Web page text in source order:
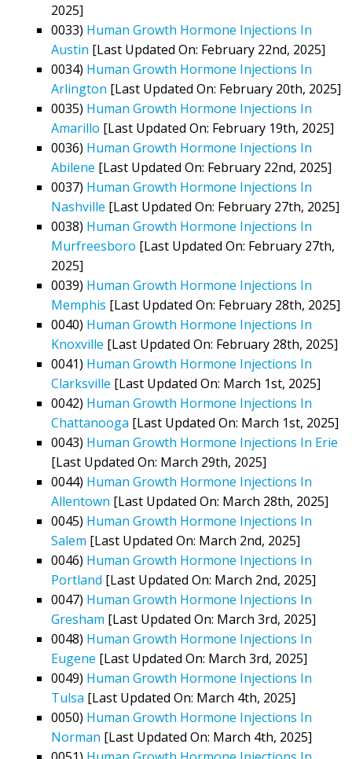
2025]
0033) Human Growth Hormone Injections In
Austin [Last Updated On: February 22nd, 2025]
0034) Human Growth Hormone Injections In
Arlington [Last Updated On: February 20th, 2025]
0035) Human Growth Hormone Injections In
Amarillo [Last Updated On: February 19th, 2025]
0036) Human Growth Hormone Injections In
Abilene [Last Updated On: February 22nd, 2025]
0037) Human Growth Hormone Injections In
Nashville [Last Updated On: February 27th, 2025]
0038) Human Growth Hormone Injections In
Murfreesboro [Last Updated On: February 27th,
2025]
0039) Human Growth Hormone Injections In
Memphis [Last Updated On: February 28th, 2025]
0040) Human Growth Hormone Injections In
Knoxville [Last Updated On: February 28th, 2025]
0041) Human Growth Hormone Injections In
Clarksville [Last Updated On: March 1st, 2025]
0042) Human Growth Hormone Injections In
Chattanooga [Last Updated On: March 1st, 2025]
0043) Human Growth Hormone Injections In Erie
[Last Updated On: March 29th, 2025]
0044) Human Growth Hormone Injections In
Allentown [Last Updated On: March 28th, 2025]
0045) Human Growth Hormone Injections In
Salem [Last Updated On: March 2nd, 2025]
0046) Human Growth Hormone Injections In
Portland [Last Updated On: March 2nd, 2025]
0047) Human Growth Hormone Injections In
Gresham [Last Updated On: March 3rd, 2025]
0048) Human Growth Hormone Injections In
Eugene [Last Updated On: March 3rd, 2025]
0049) Human Growth Hormone Injections In
Tulsa [Last Updated On: March 4th, 2025]
0050) Human Growth Hormone Injections In
Norman [Last Updated On: March 4th, 2025]